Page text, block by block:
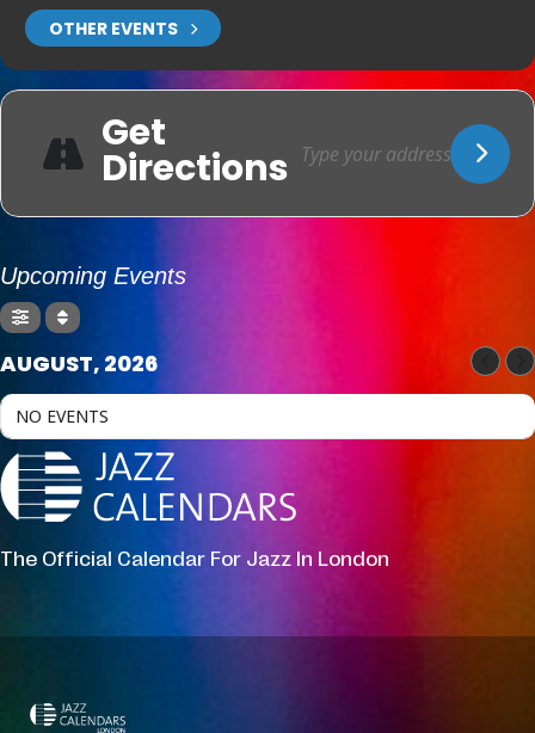
OTHER EVENTS
Get
Directions
Upcoming Events
AUGUST, 2026
NO EVENTS
The Official Calendar For Jazz In London